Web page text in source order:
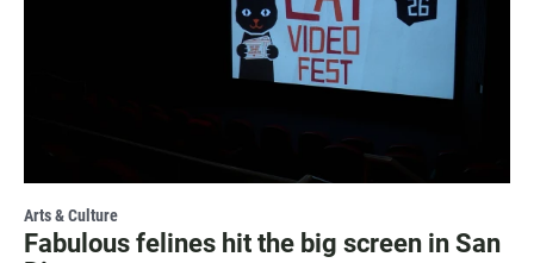
Arts & Culture
Fabulous felines hit the big screen in San